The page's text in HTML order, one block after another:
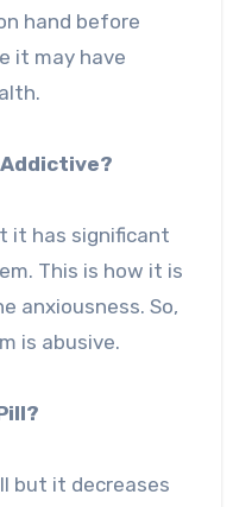
hand before
it may have
it has significant
This is how it is
anxiousness. So,
is abusive.
but it decreases